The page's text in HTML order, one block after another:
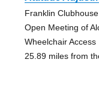
Franklin Clubhouse
Open Meeting of
Wheelchair Access
25.89 miles from